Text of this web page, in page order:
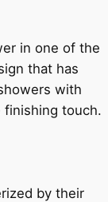
in one of the
that has
with
finishing touch.
by their